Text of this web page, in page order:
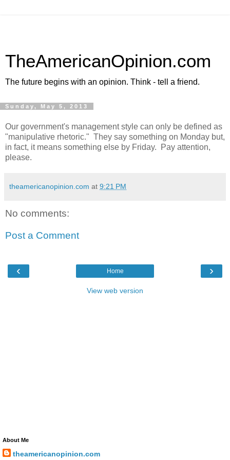
TheAmericanOpinion.com
The future begins with an opinion. Think - tell a friend.
Sunday, May 5, 2013
Our government's management style can only be defined as
"manipulative rhetoric." They say something on Monday but,
in fact, it means something else by Friday. Pay attention,
please.
theamericanopinion.com at 9:21 PM
No comments:
Post a Comment
‹ ›
Home
View web version
About Me
theamericanopinion.com